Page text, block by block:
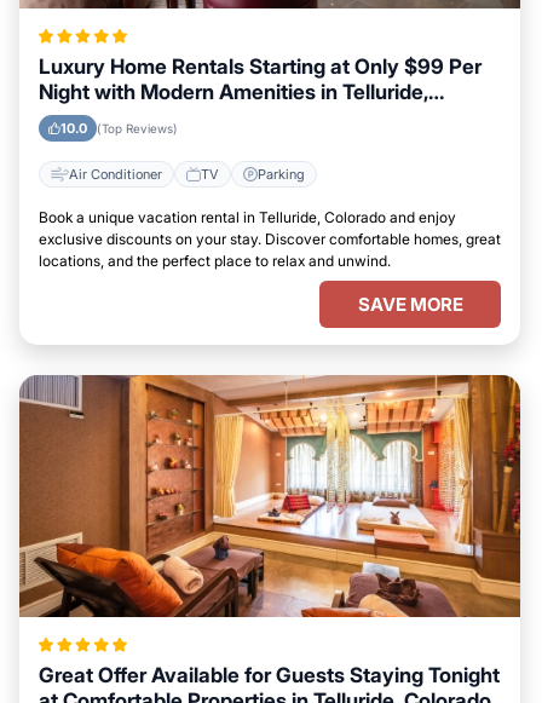
Luxury Home Rentals Starting at Only $99 Per
Night with Modern Amenities in Telluride,
Colorado
10.0 (Top Reviews)
Air Conditioner TV Parking
Book a unique vacation rental in Telluride, Colorado and enjoy
exclusive discounts on your stay. Discover comfortable homes, great
locations, and the perfect place to relax and unwind.
SAVE MORE
Great Offer Available for Guests Staying Tonight